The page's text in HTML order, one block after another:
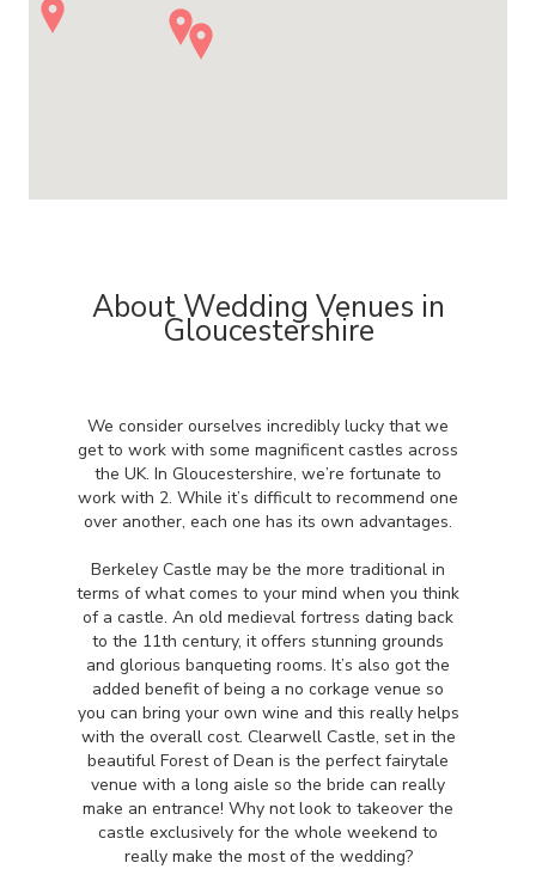
About Wedding Venues in
Gloucestershire
We consider ourselves incredibly lucky that we
get to work with some magnificent castles across
the UK. In Gloucestershire, we’re fortunate to
work with 2. While it’s difficult to recommend one
over another, each one has its own advantages.
Berkeley Castle may be the more traditional in
terms of what comes to your mind when you think
of a castle. An old medieval fortress dating back
to the 11th century, it offers stunning grounds
and glorious banqueting rooms. It’s also got the
added benefit of being a no corkage venue so
you can bring your own wine and this really helps
with the overall cost. Clearwell Castle, set in the
beautiful Forest of Dean is the perfect fairytale
venue with a long aisle so the bride can really
make an entrance! Why not look to takeover the
castle exclusively for the whole weekend to
really make the most of the wedding?